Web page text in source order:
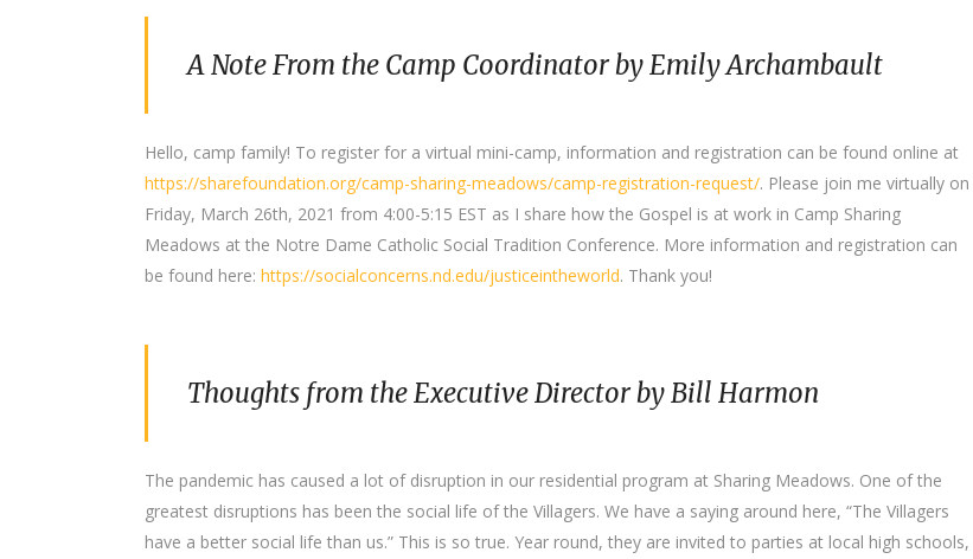
A Note From the Camp Coordinator by Emily Archambault
Hello, camp family! To register for a virtual mini-camp, information and registration can be found online at
https://sharefoundation.org/camp-sharing-meadows/camp-registration-request/. Please join me virtually on
Friday, March 26th, 2021 from 4:00-5:15 EST as I share how the Gospel is at work in Camp Sharing
Meadows at the Notre Dame Catholic Social Tradition Conference. More information and registration can
be found here: https://socialconcerns.nd.edu/justiceintheworld. Thank you!
Thoughts from the Executive Director by Bill Harmon
The pandemic has caused a lot of disruption in our residential program at Sharing Meadows. One of the
greatest disruptions has been the social life of the Villagers. We have a saying around here, “The Villagers
have a better social life than us.” This is so true. Year round, they are invited to parties at local high schools,